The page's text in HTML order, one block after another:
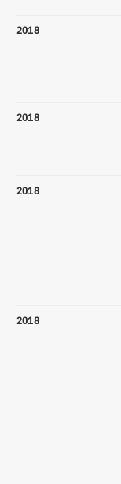
2018
2018
2018
2018